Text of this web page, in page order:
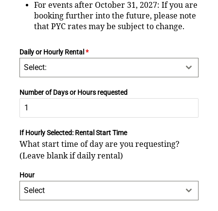
For events after October 31, 2027: If you are
booking further into the future, please note
that PYC rates may be subject to change.
Daily or Hourly Rental *
Select:
Number of Days or Hours requested
If Hourly Selected: Rental Start Time
What start time of day are you requesting?
(Leave blank if daily rental)
Hour
Select